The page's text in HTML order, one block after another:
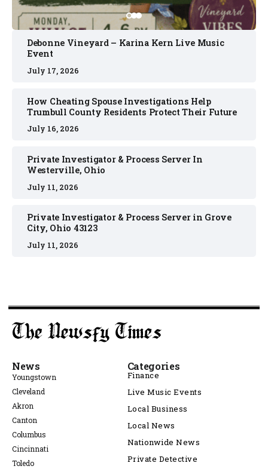
Debonne Vineyard – Karina Kern Live Music
Event
July 17, 2026
How Cheating Spouse Investigations Help
Trumbull County Residents Protect Their Future
July 16, 2026
Private Investigator & Process Server In
Westerville, Ohio
July 11, 2026
Private Investigator & Process Server in Grove
City, Ohio 43123
July 11, 2026
News
Youngstown
Cleveland
Akron
Canton
Columbus
Cincinnati
Toledo
Categories
Finance
Live Music Events
Local Business
Local News
Nationwide News
Private Detective